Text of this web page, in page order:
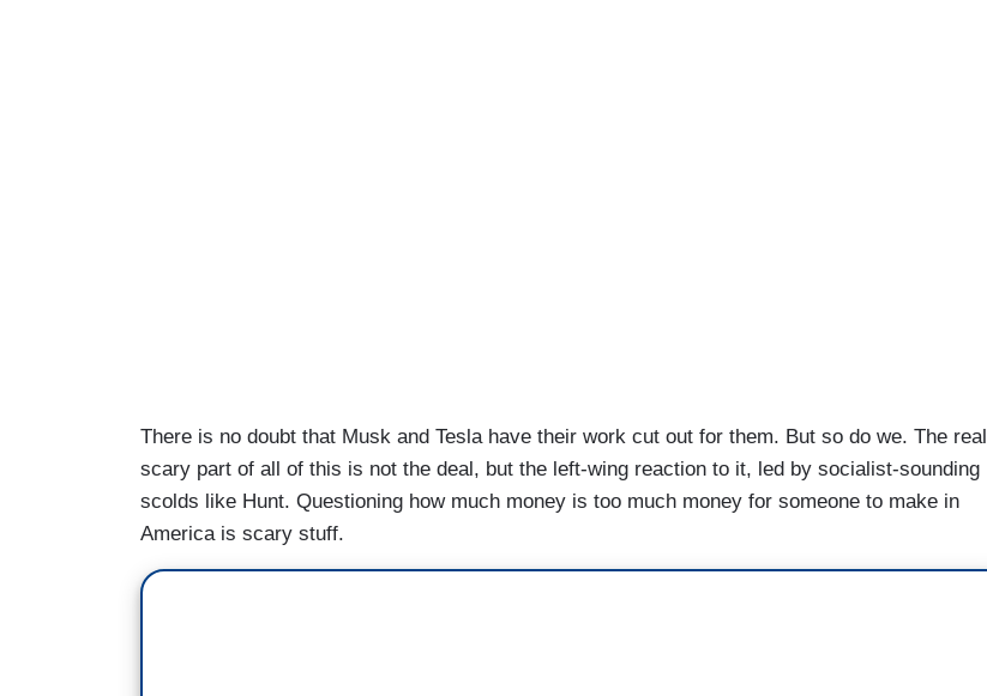
There is no doubt that Musk and Tesla have their work cut out for them. But so do we. The real
scary part of all of this is not the deal, but the left-wing reaction to it, led by socialist-sounding
scolds like Hunt. Questioning how much money is too much money for someone to make in
America is scary stuff.